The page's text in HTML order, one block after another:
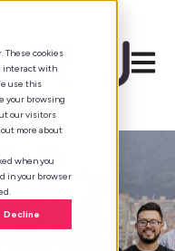
These cookies
interact with
use this
your browsing
our visitors
more about
when you
in your browser
Decline
Open